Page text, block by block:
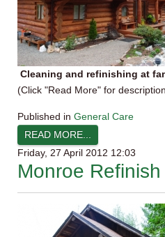
Cleaning and refinishing at
(Click "Read More" for
Published in General Care
READ MORE...
Friday, 27 April 2012 12:03
Monroe